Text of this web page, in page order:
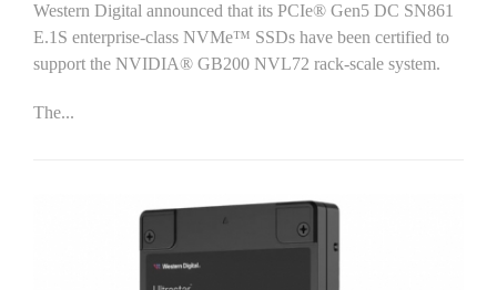
Western Digital announced that its PCIe® Gen5 DC SN861
E.1S enterprise-class NVMe™ SSDs have been certified to
support the NVIDIA® GB200 NVL72 rack-scale system.
The...